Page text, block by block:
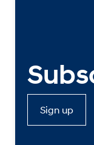
Sign up